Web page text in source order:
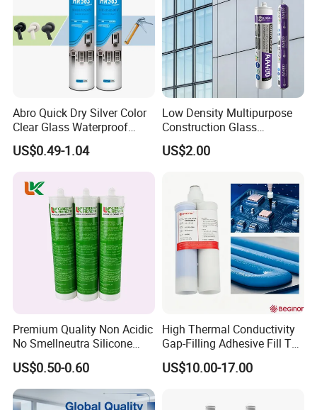
Abro Quick Dry Silver Color
Clear Glass Waterproof
Neutral Silicone Adhesive
Sealant
US$0.49-1.04
Low Density Multipurpose
Construction Glass
Structural Fast Cure White
Acetic Silicone Sealant
US$2.00
Premium Quality Non Acidic
No Smellneutra Silicone
Sealant for Versatile Use
US$0.50-0.60
High Thermal Conductivity
Gap-Filling Adhesive Fill The
Gaps Between The
Semiconductor Internal
US$10.00-17.00